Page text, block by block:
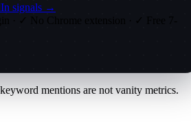
signals →
mentions are not vanity metrics.